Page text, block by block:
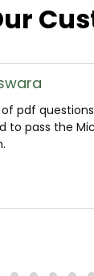
pdf
to pass the